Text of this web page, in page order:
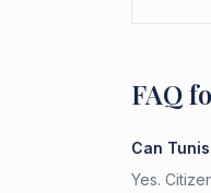
FAQ
Can
Yes.